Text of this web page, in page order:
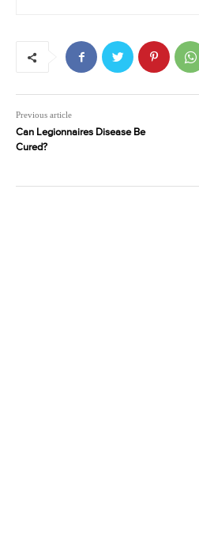
Previous article
Can Legionnaires Disease Be
Cured?